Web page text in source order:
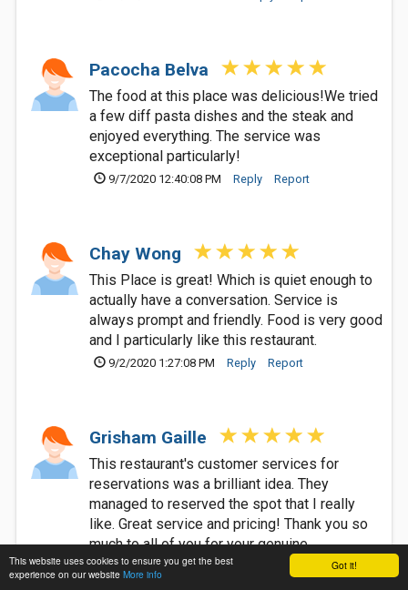
Got it!
This website uses cookies to ensure you get the best
experience on our website More info
Pacocha Belva
The food at this place was delicious!We tried
a few diff pasta dishes and the steak and
enjoyed everything. The service was
exceptional particularly!
9/7/2020 12:40:08 PM Reply Report
Chay Wong
This Place is great! Which is quiet enough to
actually have a conversation. Service is
always prompt and friendly. Food is very good
and I particularly like this restaurant.
9/2/2020 1:27:08 PM Reply Report
Grisham Gaille
This restaurant's customer services for
reservations was a brilliant idea. They
managed to reserved the spot that I really
like. Great service and pricing! Thank you so
much to all of you for your genuine
performance a delicious food to be served. I
am 100% contented and satisfied customer